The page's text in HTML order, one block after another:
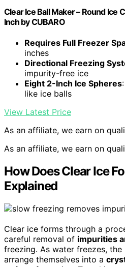
Clear Ice Ball Maker – Round Ice
Inch by CUBARO
Requires Full Freezer
inches
Directional Freezing
impurity-free ice
Eight 2-Inch Ice Spheres
like ice balls
View Latest Price
As an affiliate, we earn on
As an affiliate, we earn on
How Does Clear Ice
Explained
Clear ice forms through a
careful removal of impurities
freezing. As water freezes,
arrange themselves into a